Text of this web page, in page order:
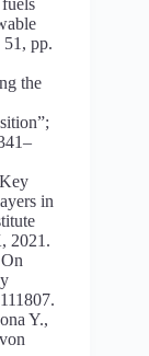
51, pp.
the
in
2021.
Y.,